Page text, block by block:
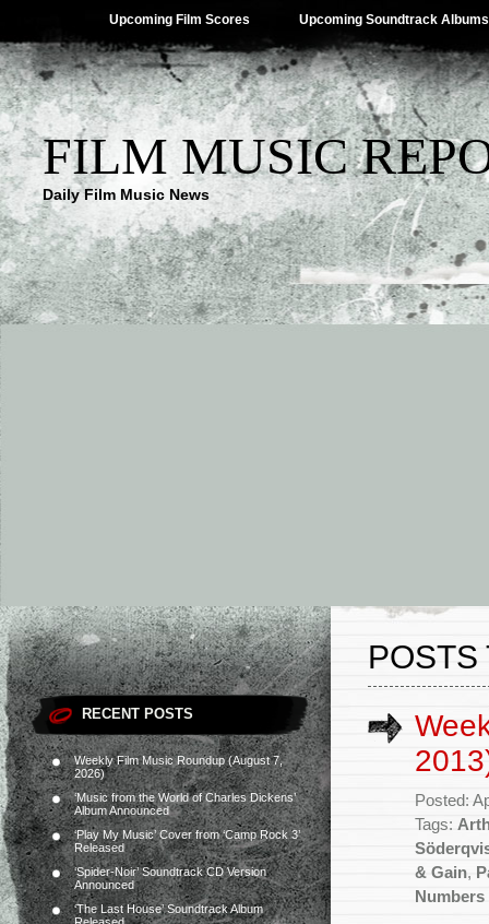
Upcoming Film Scores Upcoming Soundtrack Albums
FILM MUSIC
Daily Film Music News
RECENT POSTS
Weekly Film Music Roundup (August 7,
2026)
‘Music from the World of Charles Dickens’
Album Announced
‘Play My Music’ Cover from ‘Camp Rock 3’
Released
‘Spider-Noir’ Soundtrack CD Version
Announced
‘The Last House’ Soundtrack Album
POSTS
Posted:
Tags:
& Gain,